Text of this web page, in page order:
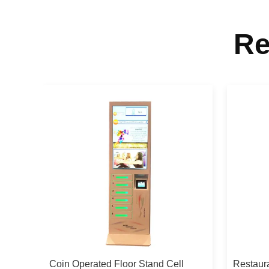
Coin Operated Floor Stand Cell